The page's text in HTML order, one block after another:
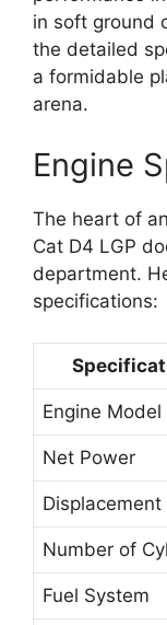
in soft ground
the detailed
a formidable
arena.
Engine
The heart of
Cat D4 LGP
department.
specifications:
Engine Model
Net Power
Displacement
Number of
Fuel System